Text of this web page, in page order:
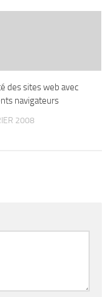
des sites web avec
navigateurs
2008